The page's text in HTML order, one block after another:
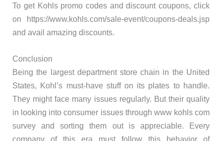
To get Kohls promo codes and discount coupons, click
on https://www.kohls.com/sale-event/coupons-deals.jsp
and avail amazing discounts.
Conclusion
Being the largest department store chain in the United
States, Kohl’s must-have stuff on its plates to handle.
They might face many issues regularly. But their quality
in looking into consumer issues through www kohls com
survey and sorting them out is appreciable. Every
company of this era must follow this behavior of